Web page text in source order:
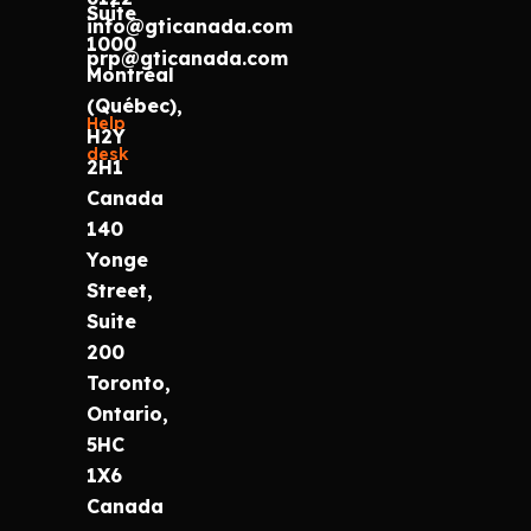
info@gticanada.com
prp@gticanada.com
Help
desk
Suite
1000
Montréal
(Québec),
H2Y
2H1
Canada
140
Yonge
Street,
Suite
200
Toronto,
Ontario,
5HC
1X6
Canada